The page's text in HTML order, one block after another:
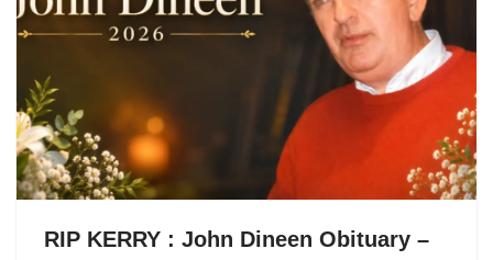
RIP KERRY : John Dineen Obituary –